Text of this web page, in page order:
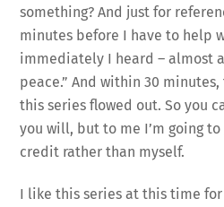
something? And just for
minutes before I have to help
immediately I heard – almost
peace.” And within 30
this series flowed out. So you
you will, but to me I’m going
credit rather than myself.
I like this series at this time for